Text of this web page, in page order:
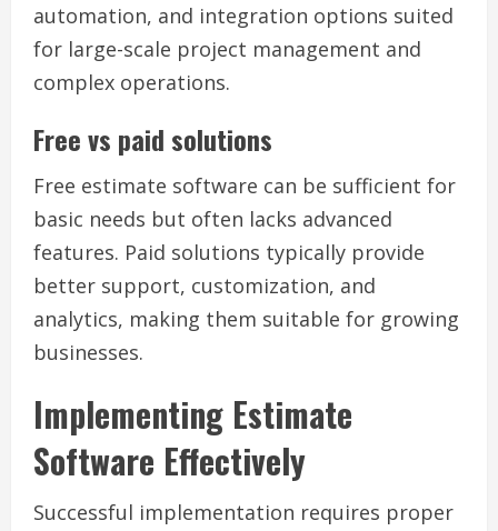
automation, and integration options suited
for large-scale project management and
complex operations.
Free vs paid solutions
Free estimate software can be sufficient for
basic needs but often lacks advanced
features. Paid solutions typically provide
better support, customization, and
analytics, making them suitable for growing
businesses.
Implementing Estimate
Software Effectively
Successful implementation requires proper